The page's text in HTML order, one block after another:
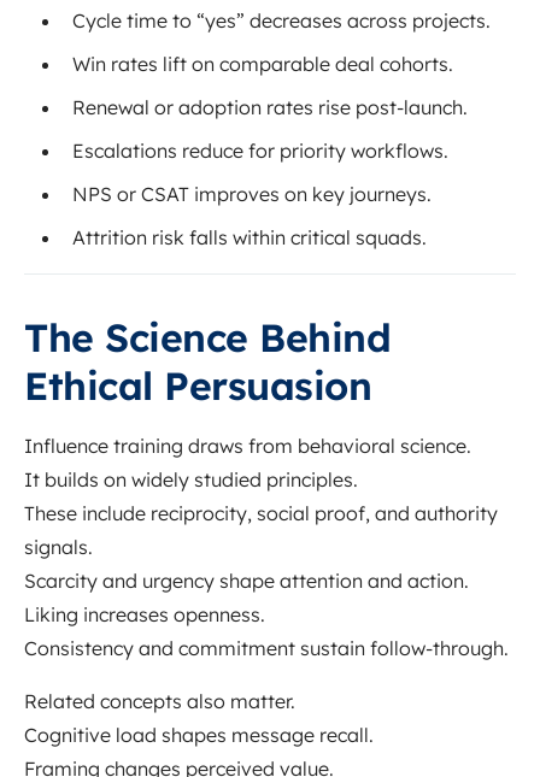
Cycle time to “yes” decreases across projects.
Win rates lift on comparable deal cohorts.
Renewal or adoption rates rise post-launch.
Escalations reduce for priority workflows.
NPS or CSAT improves on key journeys.
Attrition risk falls within critical squads.
The Science Behind
Ethical Persuasion
Influence training draws from behavioral science.
It builds on widely studied principles.
These include reciprocity, social proof, and authority
signals.
Scarcity and urgency shape attention and action.
Liking increases openness.
Consistency and commitment sustain follow-through.
Related concepts also matter.
Cognitive load shapes message recall.
Framing changes perceived value.